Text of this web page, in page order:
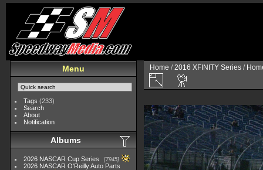
Menu
Tags (233)
Search
About
Notification
Albums
2026 NASCAR Cup Series 7945
2026 NASCAR O'Reilly Auto Parts
Home /2016 XFINITY Series /